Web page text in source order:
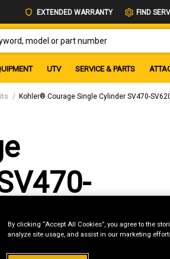
EXTENDED WARRANTY FIND
UTV SERVICE & PARTS
Kohler® Courage Single Cylinder SV470-
Kit
By clicking “Accept All Cookies”, you agree to the
analyze site usage, and assist in our marketing